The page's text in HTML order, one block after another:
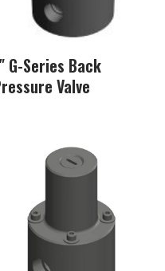
G-Series Back
Valve